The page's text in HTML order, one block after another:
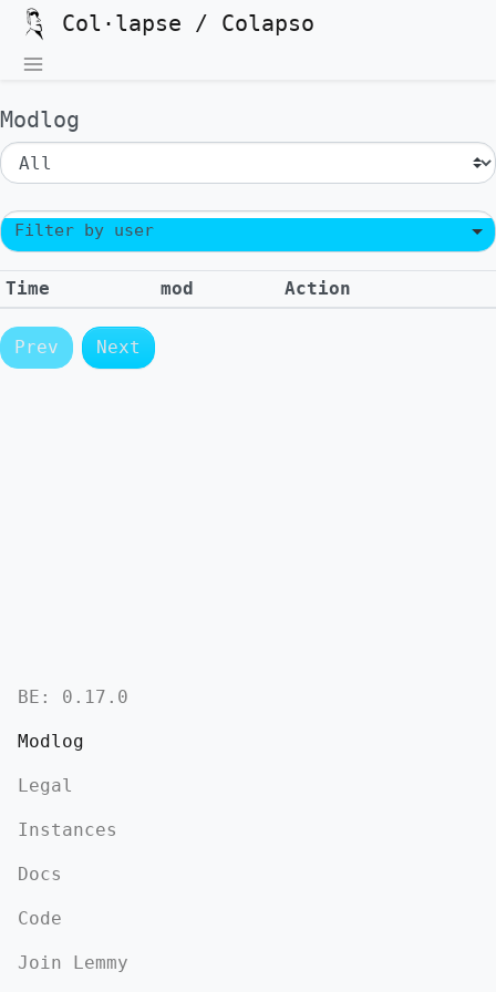
Col·lapse / Colapso
Modlog
Filter by user
Time mod Action
Prev Next
BE: 0.17.0
Modlog
Legal
Instances
Docs
Code
Join Lemmy